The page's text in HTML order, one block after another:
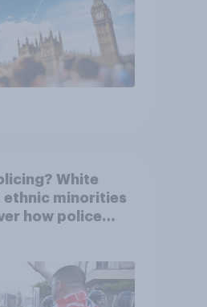
White
ethnic minorities
how police